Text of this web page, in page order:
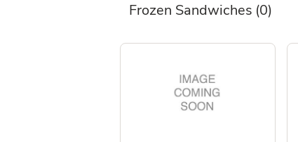
Frozen Sandwiches (0)